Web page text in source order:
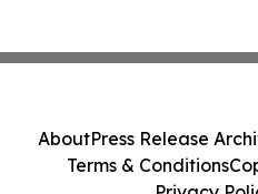
AboutPress Release
Terms & Conditions